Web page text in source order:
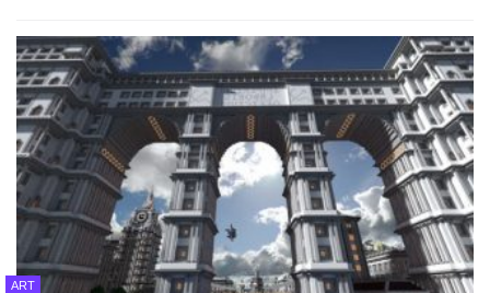
ART